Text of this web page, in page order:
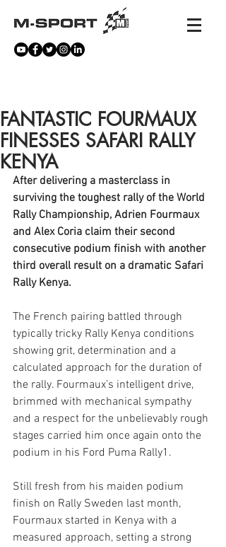
FANTASTIC FOURMAUX
FINESSES SAFARI RALLY
KENYA
After delivering a masterclass in
surviving the toughest rally of the World
Rally Championship, Adrien Fourmaux
and Alex Coria claim their second
consecutive podium finish with another
third overall result on a dramatic Safari
Rally Kenya.
The French pairing battled through
typically tricky Rally Kenya conditions
showing grit, determination and a
calculated approach for the duration of
the rally. Fourmaux’s intelligent drive,
brimmed with mechanical sympathy
and a respect for the unbelievably rough
stages carried him once again onto the
podium in his Ford Puma Rally1.
Still fresh from his maiden podium
finish on Rally Sweden last month,
Fourmaux started in Kenya with a
measured approach, setting a strong